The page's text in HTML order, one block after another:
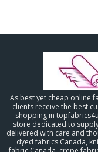
As best yet cheap online
clients receive the best
shopping in
store dedicated to
delivered with care and
dyed fabrics Canada,